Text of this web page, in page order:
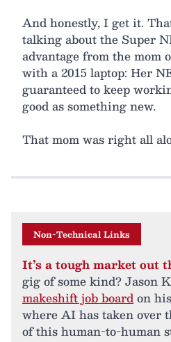
And honestly, I get it.
talking about the Super
advantage from the mom
with a 2015 laptop: Her
guaranteed to keep
good as something new.
That mom was right all
Non-Technical Links
It’s a tough market out
gig of some kind? Jason
makeshift job boardon
where AI has taken over
of this human-to-human